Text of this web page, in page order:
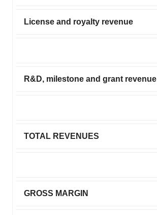
License and royalty revenue
R&D, milestone and grant revenue
TOTAL REVENUES
GROSS MARGIN